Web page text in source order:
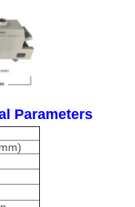
Parameters